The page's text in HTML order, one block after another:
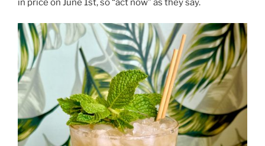
in price on June 1st, so “act now” as they say.